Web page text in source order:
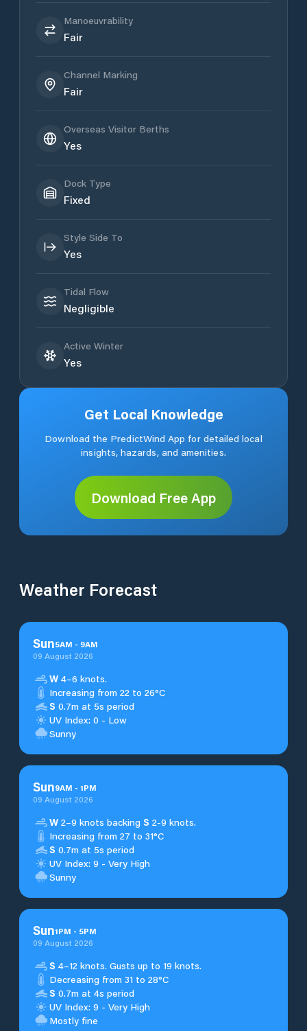
Manoeuvrability
Fair
Channel Marking
Fair
Overseas Visitor Berths
Yes
Dock Type
Fixed
Style Side To
Yes
Tidal Flow
Negligible
Active Winter
Yes
Get Local Knowledge
Download the PredictWind App for detailed local
insights, hazards, and amenities.
Download Free App
Weather Forecast
Sun5AM - 9AM
09 August 2026
W 4–6 knots.
Increasing from 22 to 26°C
S 0.7m at 5s period
UV Index: 0 - Low
Sunny
Sun9AM - 1PM
09 August 2026
W 2–9 knots backing S 2-9 knots.
Increasing from 27 to 31°C
S 0.7m at 5s period
UV Index: 9 - Very High
Sunny
Sun1PM - 5PM
09 August 2026
S 4–12 knots. Gusts up to 19 knots.
Decreasing from 31 to 28°C
S 0.7m at 4s period
UV Index: 9 - Very High
Mostly fine